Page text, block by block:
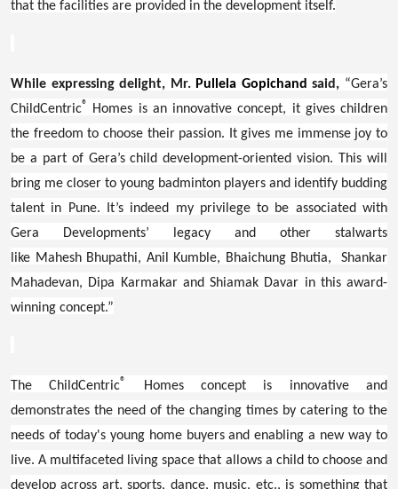
that the facilities are provided in the development itself.
While expressing delight, Mr. Pullela Gopichand said, “Gera’s
ChildCentric®
Homes is an innovative concept, it gives children
the freedom to choose their passion. It gives me immense joy to
be a part of Gera’s child development-oriented vision. This will
bring me closer to young badminton players and identify budding
talent in Pune. It’s indeed my privilege to be associated with
Gera Developments’ legacy and other stalwarts
like Mahesh Bhupathi, Anil Kumble, Bhaichung Bhutia, Shankar
Mahadevan, Dipa Karmakar and Shiamak Davar in this award-
winning concept.”
The ChildCentric®
Homes concept is innovative and
demonstrates the need of the changing times by catering to the
needs of today's young home buyers and enabling a new way to
live. A multifaceted living space that allows a child to choose and
develop across art, sports, dance, music, etc., is something that